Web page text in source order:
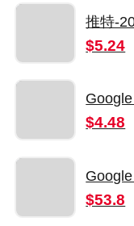
推特-
$5.24
$4.48
$53.8